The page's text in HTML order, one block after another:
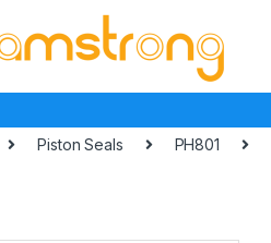
Piston Seals PH801